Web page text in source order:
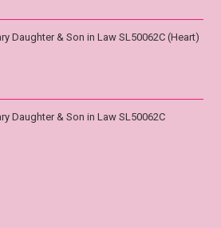
Daughter & Son in Law SL50062C (Heart)
Daughter & Son in Law SL50062C